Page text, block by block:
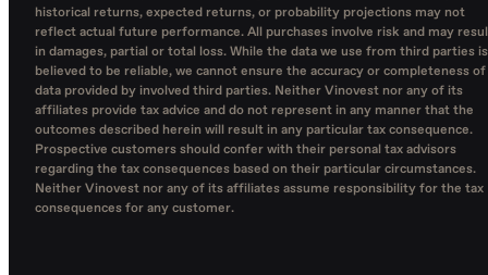
historical returns, expected returns, or probability projections may not
reflect actual future performance. All purchases involve risk and may
in damages, partial or total loss. While the data we use from third parties is
believed to be reliable, we cannot ensure the accuracy or completeness of
data provided by involved third parties. Neither Vinovest nor any of its
affiliates provide tax advice and do not represent in any manner that the
outcomes described herein will result in any particular tax consequence.
Prospective customers should confer with their personal tax advisors
regarding the tax consequences based on their particular circumstances.
Neither Vinovest nor any of its affiliates assume responsibility for the tax
consequences for any customer.